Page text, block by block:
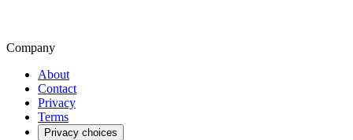
Company
About
Contact
Privacy
Terms
Privacy choices